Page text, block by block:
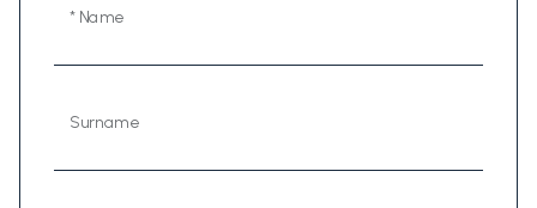
* Name
Surname